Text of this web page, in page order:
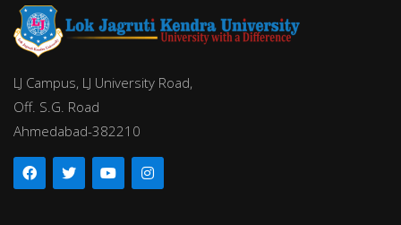
LJ Campus, LJ University Road,
Off. S.G. Road
Ahmedabad-382210